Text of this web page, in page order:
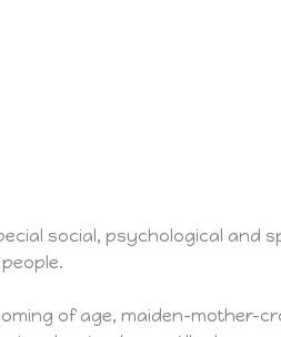
social, psychological and
of age, maiden-mother-